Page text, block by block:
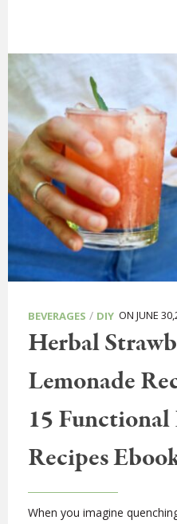
BEVERAGES / DIY ON JUNE
Herbal
Lemonade
15 Functional
Recipes
When you imagine